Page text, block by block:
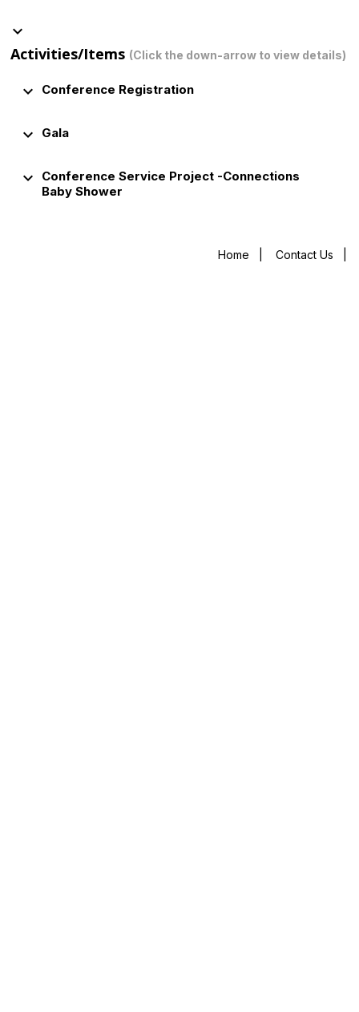
keyboard_arrow_down
Activities/Items (Click the down-arrow to view details)
keyboard_arrow_down Conference Registration
keyboard_arrow_down Gala
keyboard_arrow_down
Conference Service Project -Connections
Baby Shower
Home Contact Us